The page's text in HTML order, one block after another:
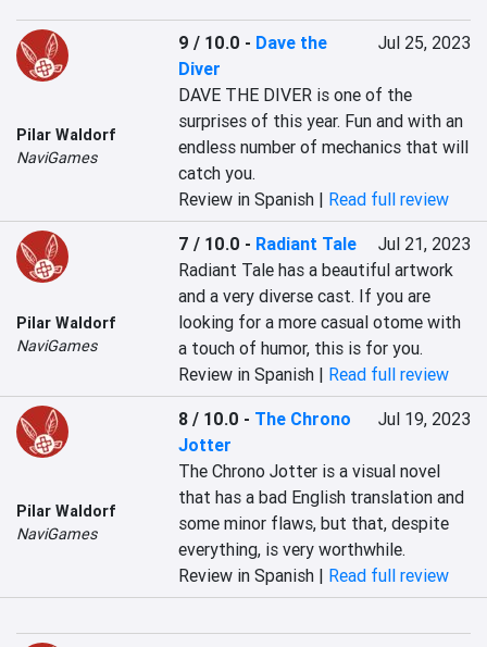
Pilar Waldorf
NaviGames
9 / 10.0 - Dave the
Diver
Jul 25, 2023
DAVE THE DIVER is one of the
surprises of this year. Fun and with an
endless number of mechanics that will
catch you.
Review in Spanish | Read full review
Pilar Waldorf
NaviGames
7 / 10.0 - Radiant Tale
Jul 21, 2023
Radiant Tale has a beautiful artwork
and a very diverse cast. If you are
looking for a more casual otome with
a touch of humor, this is for you.
Review in Spanish | Read full review
Pilar Waldorf
NaviGames
8 / 10.0 - The Chrono
Jotter
Jul 19, 2023
The Chrono Jotter is a visual novel
that has a bad English translation and
some minor flaws, but that, despite
everything, is very worthwhile.
Review in Spanish | Read full review